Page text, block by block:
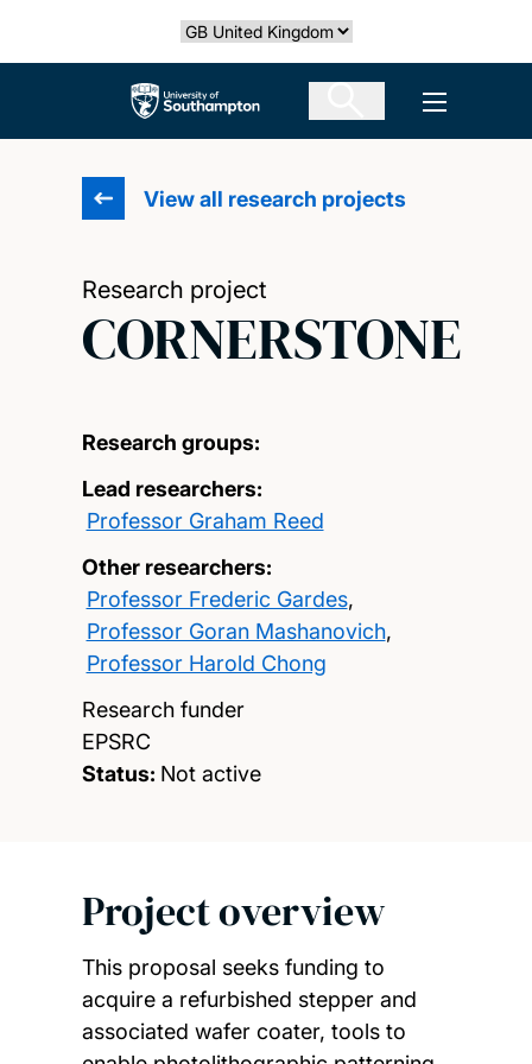
Select country
The University of Southampton Open
View all research projects
Research project
CORNERSTONE
Research groups:
Lead researchers:
Professor Graham Reed
Other researchers:
Professor Frederic Gardes,
Professor Goran Mashanovich,
Professor Harold Chong
Research funder
EPSRC
Status: Not active
Project overview
This proposal seeks funding to
acquire a refurbished stepper and
associated wafer coater, tools to